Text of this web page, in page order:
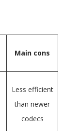
Main cons
Less efficient
than newer
codecs